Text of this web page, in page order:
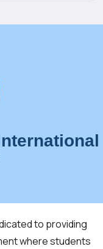
to providing
where students